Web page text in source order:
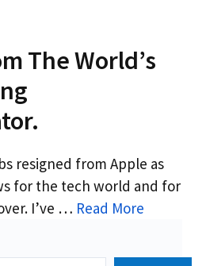
The World’s
resigned from Apple as
for the tech world and for
I’ve … Read More